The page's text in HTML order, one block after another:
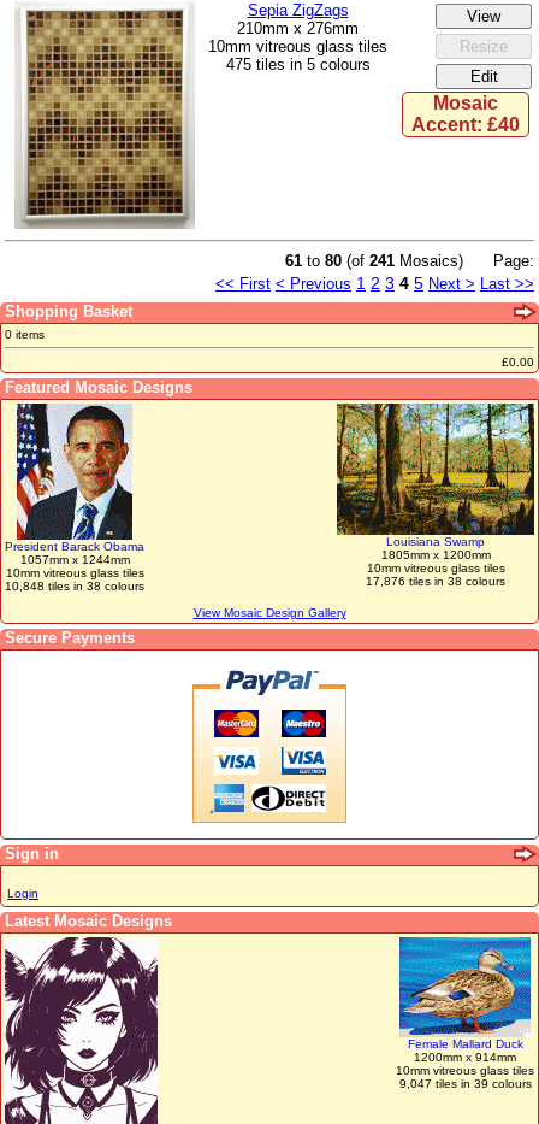
Sign in
Login
Latest Mosaic Designs
Female Mallard Duck
1200mm x 914mm
10mm vitreous glass tiles
9,047 tiles in 39 colours
Sepia ZigZags
210mm x 276mm
10mm vitreous glass tiles
475 tiles in 5 colours
Mosaic
Accent: £40
61 to 80 (of 241 Mosaics)
Page:
<< First < Previous 1 2 3 4 5 Next > Last >>
Shopping Basket
0 items
£0.00
Featured Mosaic Designs
President Barack Obama
1057mm x 1244mm
10mm vitreous glass tiles
10,848 tiles in 38 colours
Louisiana Swamp
1805mm x 1200mm
10mm vitreous glass tiles
17,876 tiles in 38 colours
View Mosaic Design Gallery
Secure Payments